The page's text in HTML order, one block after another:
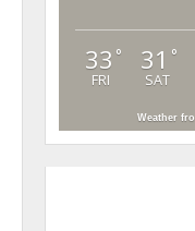
33 °
FRI
31 °
SAT
Weather